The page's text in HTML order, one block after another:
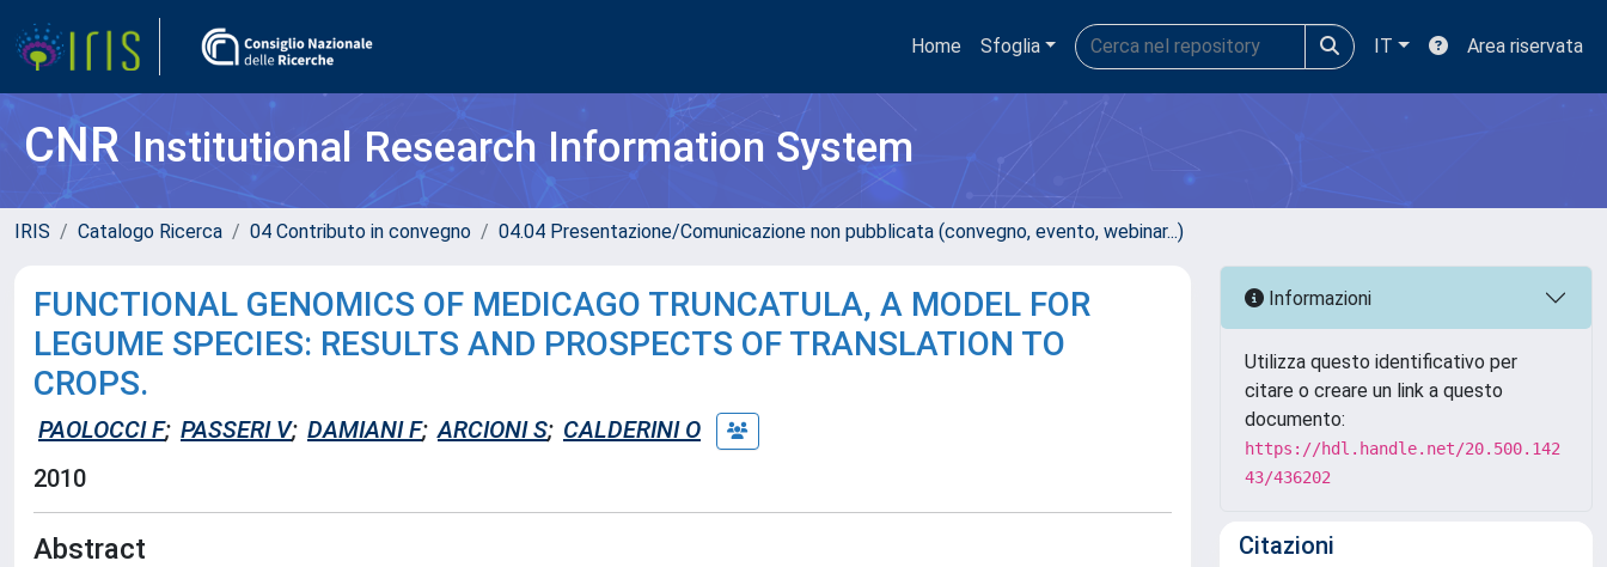
Home Sfoglia IT Area riservata
CNRInstitutional Research Information System
IRIS Catalogo Ricerca 04 Contributo in convegno 04.04 Presentazione/Comunicazione non pubblicata (convegno, evento, webinar...)
FUNCTIONAL GENOMICS OF MEDICAGO TRUNCATULA, A MODEL FOR
LEGUME SPECIES: RESULTS AND PROSPECTS OF TRANSLATION TO
CROPS.
PAOLOCCI F; PASSERI V; DAMIANI F; ARCIONI S; CALDERINI O
2010
Abstract
Informazioni
Utilizza questo identificativo per
citare o creare un link a questo
documento:
https://hdl.handle.net/20.500.142
43/436202
Citazioni